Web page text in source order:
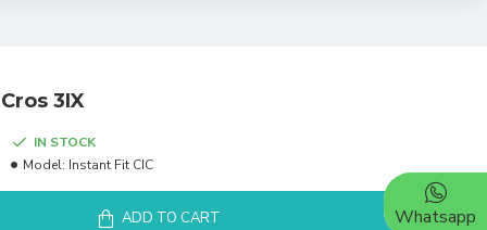
3IX
IN STOCK
Model: Instant Fit CIC
ADD TO CART Whatsapp